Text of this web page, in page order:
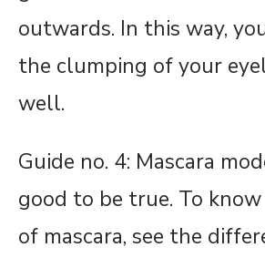
outwards. In this way,
the clumping of your
well.
Guide no. 4: Mascara
good to be true. To
of mascara, see the